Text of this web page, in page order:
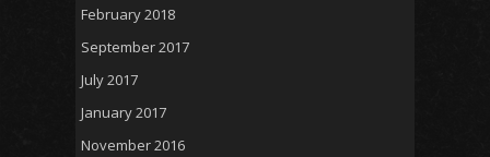
February 2018
September 2017
July 2017
January 2017
November 2016